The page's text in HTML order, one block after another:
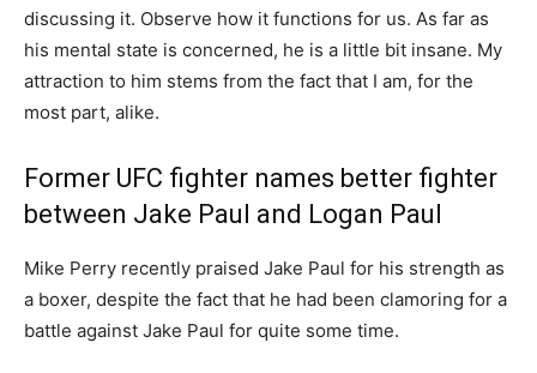
discussing it. Observe how it functions for us. As far as
his mental state is concerned, he is a little bit insane. My
attraction to him stems from the fact that I am, for the
most part, alike.
Former UFC fighter names better fighter
between Jake Paul and Logan Paul
Mike Perry recently praised Jake Paul for his strength as
a boxer, despite the fact that he had been clamoring for a
battle against Jake Paul for quite some time.